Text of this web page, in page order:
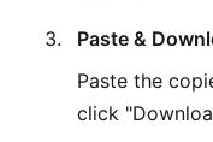
Paste &
Paste the
click